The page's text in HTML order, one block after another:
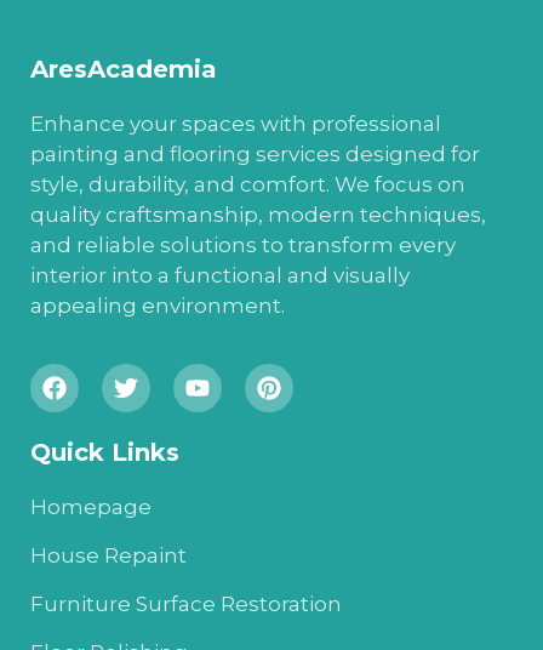
AresAcademia
Enhance your spaces with professional
painting and flooring services designed for
style, durability, and comfort. We focus on
quality craftsmanship, modern techniques,
and reliable solutions to transform every
interior into a functional and visually
appealing environment.
Quick Links
Homepage
House Repaint
Furniture Surface Restoration